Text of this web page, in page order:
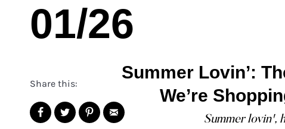
Summer Lovin’:
We’re
Summer lovin',
01/26
Share this: